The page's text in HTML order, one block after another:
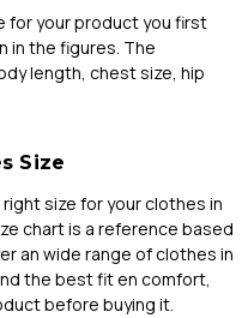
for your product you first
in the figures. The
length, chest size, hip
Size
size for your clothes in
chart is a reference based
an wide range of clothes in
the best fit en comfort,
before buying it.